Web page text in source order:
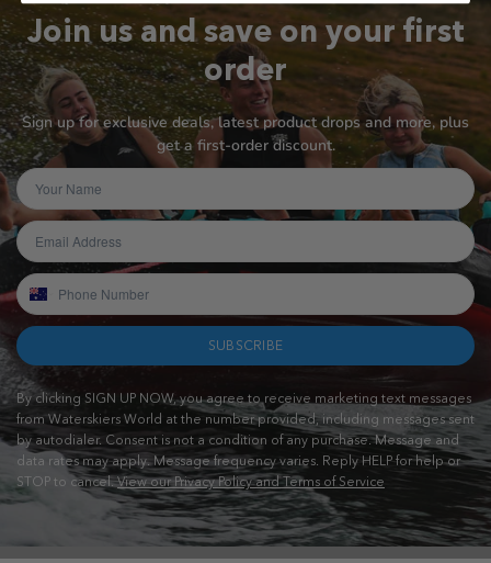
Join us and save on your first
order
Sign up for exclusive deals, latest product drops and more, plus
get a first-order discount.
SUBSCRIBE
By clicking SIGN UP NOW, you agree to receive marketing text messages
from Waterskiers World at the number provided, including messages sent
by autodialer. Consent is not a condition of any purchase. Message and
data rates may apply. Message frequency varies. Reply HELP for help or
STOP to cancel.View our Privacy Policy and Terms of Service